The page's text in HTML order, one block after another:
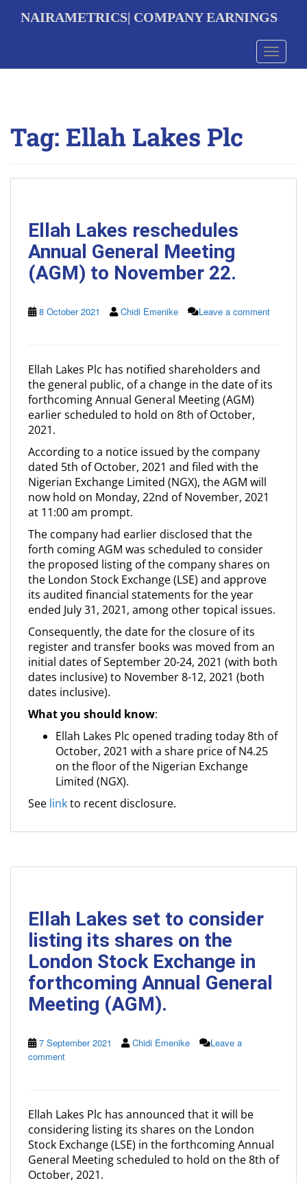
NAIRAMETRICS| COMPANY EARNINGS
Toggle
Tag: Ellah Lakes Plc
Ellah Lakes reschedules
Annual General Meeting
(AGM) to November 22.
8 October 2021 Chidi Emenike Leave a comment
Ellah Lakes Plc has notified shareholders and
the general public, of a change in the date of its
forthcoming Annual General Meeting (AGM)
earlier scheduled to hold on 8th of October,
2021.
According to a notice issued by the company
dated 5th of October, 2021 and filed with the
Nigerian Exchange Limited (NGX), the AGM will
now hold on Monday, 22nd of November, 2021
at 11:00 am prompt.
The company had earlier disclosed that the
forth coming AGM was scheduled to consider
the proposed listing of the company shares on
the London Stock Exchange (LSE) and approve
its audited financial statements for the year
ended July 31, 2021, among other topical issues.
Consequently, the date for the closure of its
register and transfer books was moved from an
initial dates of September 20-24, 2021 (with both
dates inclusive) to November 8-12, 2021 (both
dates inclusive).
What you should know:
Ellah Lakes Plc opened trading today 8th of
October, 2021 with a share price of N4.25
on the floor of the Nigerian Exchange
Limited (NGX).
See linkto recent disclosure.
Ellah Lakes set to consider
listing its shares on the
London Stock Exchange in
forthcoming Annual General
Meeting (AGM).
7 September 2021 Chidi Emenike
Leave a
comment
Ellah Lakes Plc has announced that it will be
considering listing its shares on the London
Stock Exchange (LSE) in the forthcoming Annual
General Meeting scheduled to hold on the 8th of
October, 2021.